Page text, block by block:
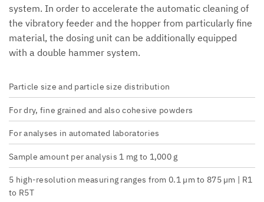
system. In order to accelerate the automatic cleaning of
the vibratory feeder and the hopper from particularly fine
material, the dosing unit can be additionally equipped
with a double hammer system.
Particle size and particle size distribution
For dry, fine grained and also cohesive powders
For analyses in automated laboratories
Sample amount per analysis 1 mg to 1,000 g
5 high-resolution measuring ranges from 0.1 µm to 875 µm | R1
to R5T